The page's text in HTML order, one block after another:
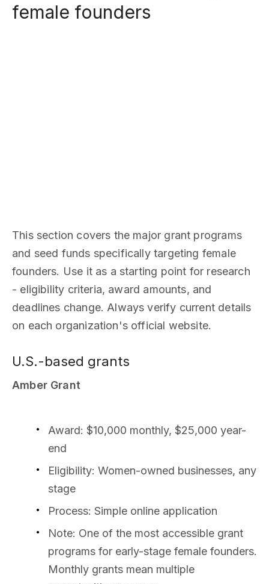
female founders
This section covers the major grant programs
and seed funds specifically targeting female
founders. Use it as a starting point for research
- eligibility criteria, award amounts, and
deadlines change. Always verify current details
on each organization's official website.
U.S.-based grants
Amber Grant
Award: $10,000 monthly, $25,000 year-
end
Eligibility: Women-owned businesses, any
stage
Process: Simple online application
Note: One of the most accessible grant
programs for early-stage female founders.
Monthly grants mean multiple